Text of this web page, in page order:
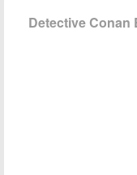
Detective Conan